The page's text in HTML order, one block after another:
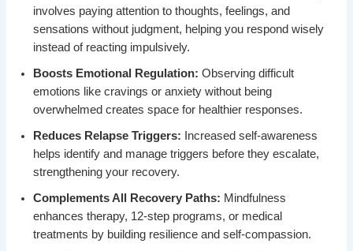
involves paying attention to thoughts, feelings, and
sensations without judgment, helping you respond wisely
instead of reacting impulsively.
Boosts Emotional Regulation: Observing difficult
emotions like cravings or anxiety without being
overwhelmed creates space for healthier responses.
Reduces Relapse Triggers: Increased self-awareness
helps identify and manage triggers before they escalate,
strengthening your recovery.
Complements All Recovery Paths: Mindfulness
enhances therapy, 12-step programs, or medical
treatments by building resilience and self-compassion.